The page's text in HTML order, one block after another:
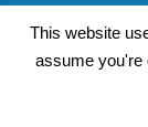
This website
assume you're